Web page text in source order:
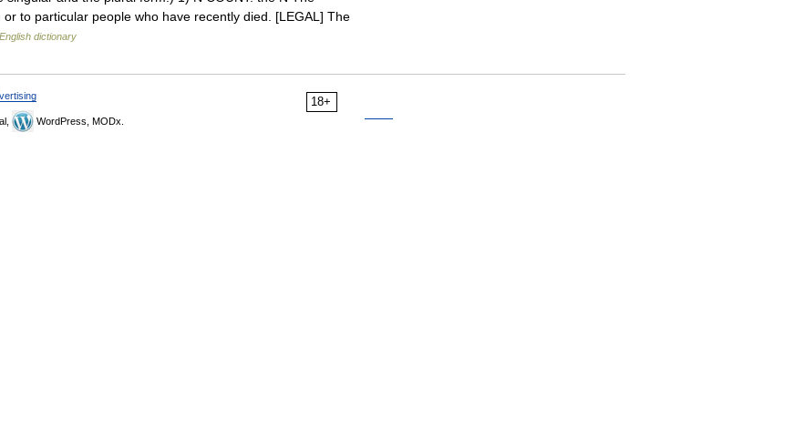
to particular people who have recently died. [LEGAL] The
English dictionary
18+
WordPress, MODx.